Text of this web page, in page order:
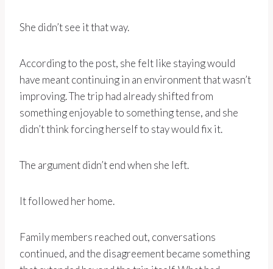
She didn’t see it that way.
According to the post, she felt like staying would
have meant continuing in an environment that wasn’t
improving. The trip had already shifted from
something enjoyable to something tense, and she
didn’t think forcing herself to stay would fix it.
The argument didn’t end when she left.
It followed her home.
Family members reached out, conversations
continued, and the disagreement became something